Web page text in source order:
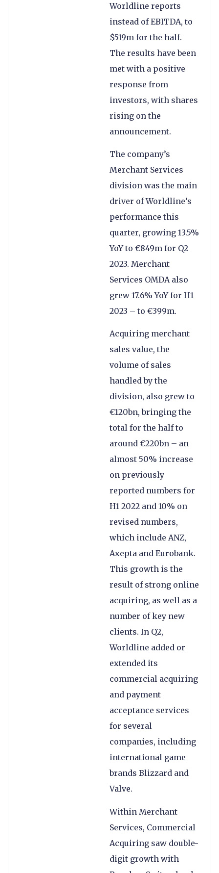
Worldline reports
instead of EBITDA, to
$519m for the half.
The results have been
met with a positive
response from
investors, with shares
rising on the
announcement.
The company’s
Merchant Services
division was the main
driver of Worldline’s
performance this
quarter, growing 13.5%
YoY to €849m for Q2
2023. Merchant
Services OMDA also
grew 17.6% YoY for H1
2023 – to €399m.
Acquiring merchant
sales value, the
volume of sales
handled by the
division, also grew to
€120bn, bringing the
total for the half to
around €220bn – an
almost 50% increase
on previously
reported numbers for
H1 2022 and 10% on
revised numbers,
which include ANZ,
Axepta and Eurobank.
This growth is the
result of strong online
acquiring, as well as a
number of key new
clients. In Q2,
Worldline added or
extended its
commercial acquiring
and payment
acceptance services
for several
companies, including
international game
brands Blizzard and
Valve.
Within Merchant
Services, Commercial
Acquiring saw double-
digit growth with